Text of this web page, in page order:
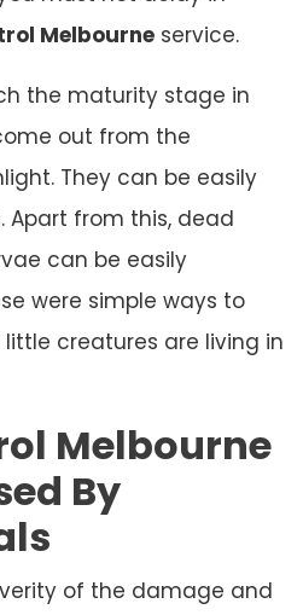
Melbourne service.
the maturity stage in
out from the
They can be easily
Apart from this, dead
can be easily
were simple ways to
creatures are living in
Melbourne
By
of the damage and